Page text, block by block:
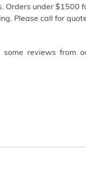
Orders under $1500
Please call for
reviews from